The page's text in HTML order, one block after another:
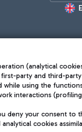
starred airport
(analytical
party and third-
while using the
interactions (profiling
deny your consent to
cookies